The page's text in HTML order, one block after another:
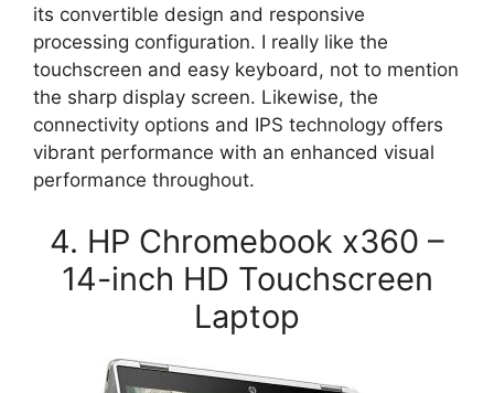
its convertible design and responsive
processing configuration. I really like the
touchscreen and easy keyboard, not to mention
the sharp display screen. Likewise, the
connectivity options and IPS technology offers
vibrant performance with an enhanced visual
performance throughout.
4. HP Chromebook x360 –
14-inch HD Touchscreen
Laptop